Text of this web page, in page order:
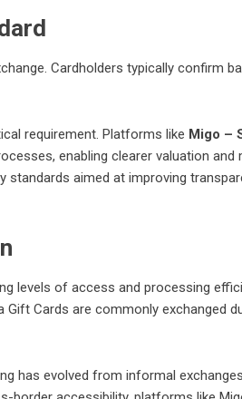
Cardholders typically confirm
requirement. Platforms like Migo –
enabling clearer valuation and
aimed at improving
levels of access and processing
Gift Cards are commonly exchanged
has evolved from informal